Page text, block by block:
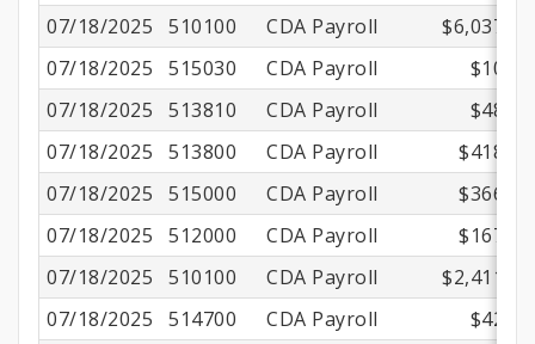
07/18/2025
510100 CDA Payroll
$6,037.00
07/18/2025
515030 CDA Payroll
$10.02
07/18/2025
513810 CDA Payroll
$48.22
07/18/2025
513800 CDA Payroll
$418.31
07/18/2025
515000 CDA Payroll
$366.90
07/18/2025
512000 CDA Payroll
$167.86
07/18/2025
510100 CDA Payroll
$2,411.00
07/18/2025
514700 CDA Payroll
$42.38